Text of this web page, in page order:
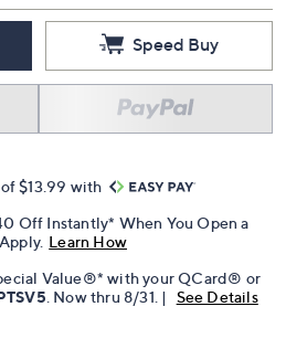
Speed Buy
$13.99 with
Off Instantly* When You Open a
Learn How
Value®* with your QCard® or
. Now thru 8/31. | See Details